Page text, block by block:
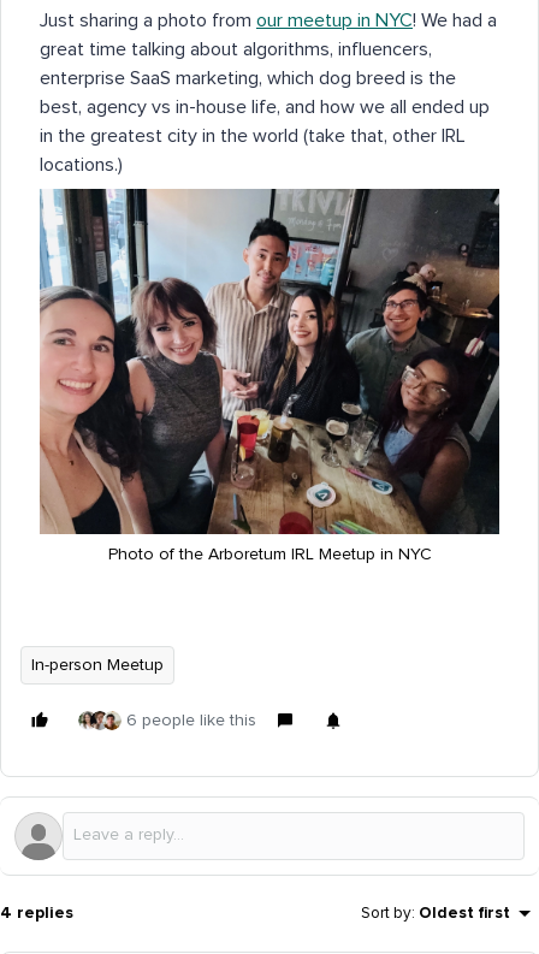
Just sharing a photo from our meetup in NYC! We had a
great time talking about algorithms, influencers,
enterprise SaaS marketing, which dog breed is the
best, agency vs in-house life, and how we all ended up
in the greatest city in the world (take that, other IRL
locations.)
Photo of the Arboretum IRL Meetup in NYC
In-person Meetup
6 people like this
4 replies Sort by: Oldest first